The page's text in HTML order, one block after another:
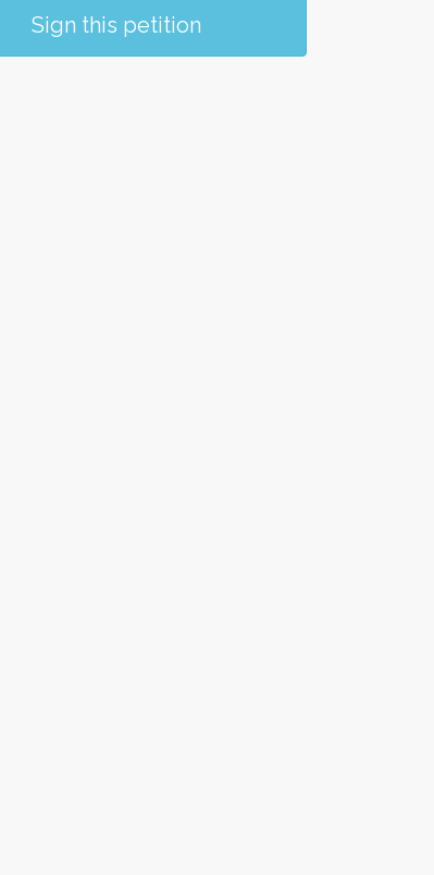
Sign this petition